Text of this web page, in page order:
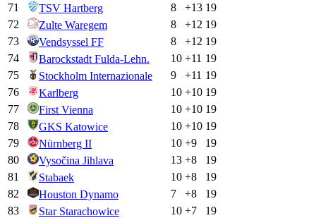
71
TSV Hartberg 8 +13 19
72
Zulte Waregem 8 +12 19
73
Vendsyssel FF 8 +12 19
74
Barockstadt Fulda-Lehn. 10 +11 19
75
Stockholm Internazionale 9 +11 19
76
Karlberg 10 +10 19
77
First Vienna 10 +10 19
78
GKS Katowice 10 +10 19
79
Nürnberg II 10 +9
19
80
Vysočina Jihlava 13 +8
19
81
Stabaek 10 +8
19
82
Houston Dynamo 7 +8
19
83
Star Starachowice 10 +7
19